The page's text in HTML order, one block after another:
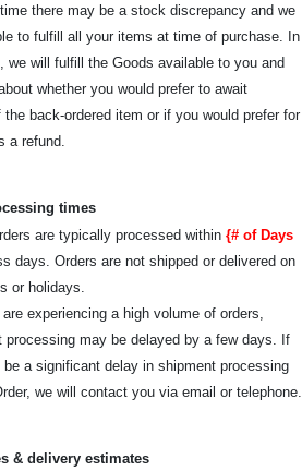
there may be a stock discrepancy and we
to fulfill all your items at time of purchase. In
we will fulfill the Goods available to you and
whether you would prefer to await
back-ordered item or if you would prefer for
a refund.
times
are typically processed within {# of Days
days. Orders are not shipped or delivered on
or holidays.
experiencing a high volume of orders,
processing may be delayed by a few days. If
be a significant delay in shipment processing
we will contact you via email or telephone.
& delivery estimates